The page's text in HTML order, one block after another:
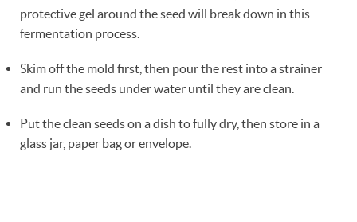
protective gel around the seed will break down in this
fermentation process.
Skim off the mold first, then pour the rest into a strainer
and run the seeds under water until they are clean.
Put the clean seeds on a dish to fully dry, then store in a
glass jar, paper bag or envelope.